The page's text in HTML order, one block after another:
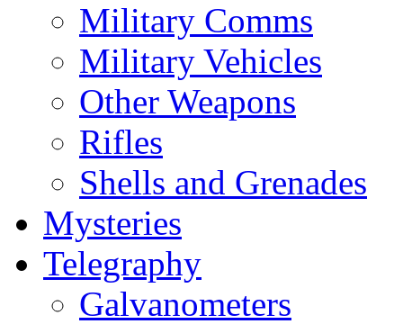
Military Comms
Military Vehicles
Other Weapons
Rifles
Shells and Grenades
Mysteries
Telegraphy
Galvanometers